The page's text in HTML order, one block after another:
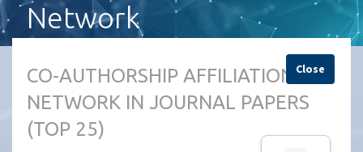
Network
Close
CO-AUTHORSHIP AFFILIATION
NETWORK IN JOURNAL PAPERS
(TOP 25)